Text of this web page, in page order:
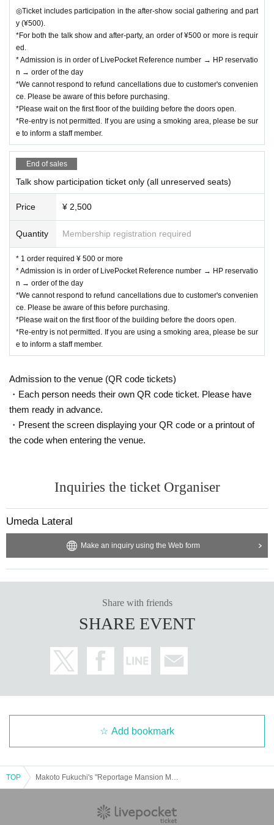
◎Ticket includes participation in the after-show social gathering and part
y (¥500).
*For both the talk show and after-party, an order of ¥500 or more is requir
ed.
* Admission is in order of LivePocket Reference number → HP reservatio
n → order of the day
*We cannot respond to refund cancellations due to customer's convenien
ce. Please be aware of this before purchasing.
*Please wait on the first floor of the building before the doors open.
*Re-entry is not permitted. If you are using a smoking area, please be sur
e to inform a staff member.
End of sales
Talk show participation ticket only (all unreserved seats)
Price ¥ 2,500
Quantity Membership registration required
* 1 order required ¥ 500 or more
* Admission is in order of LivePocket Reference number → HP reservatio
n → order of the day
*We cannot respond to refund cancellations due to customer's convenien
ce. Please be aware of this before purchasing.
*Please wait on the first floor of the building before the doors open.
*Re-entry is not permitted. If you are using a smoking area, please be sur
e to inform a staff member.
Admission to the venue (QR code tickets)
・Each person needs their own QR code ticket. Please have
them ready in advance.
・Present the screen displaying your QR code or a printout of
the code when entering the venue.
Inquiries the ticket Organiser
Umeda Lateral
Make an inquiry using the Web form
Share with friends
SHARE EVENT
Add bookmark
TOP